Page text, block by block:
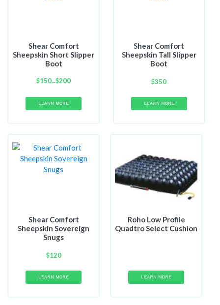
Shear Comfort
Sheepskin Short Slipper
Boot
$150–$200
Price
$150
LEARN MORE
Shear Comfort
Sheepskin Tall Slipper
Boot
$350
LEARN MORE
Shear Comfort
Sheepskin Sovereign
Snugs
$120
LEARN MORE
Roho Low Profile
Quadtro Select Cushion
LEARN MORE